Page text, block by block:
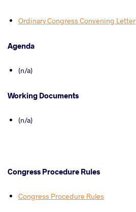
Ordinary Congress Convening Letter
Agenda
(n/a)
Working Documents
(n/a)
Congress Procedure Rules
Congress Procedure Rules